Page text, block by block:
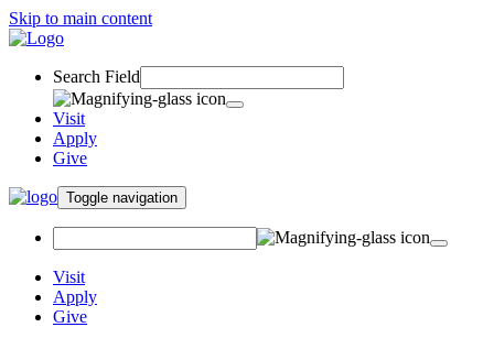
Skip to main content
Search Field
Visit
Apply
Give
Toggle navigation
Visit
Apply
Give